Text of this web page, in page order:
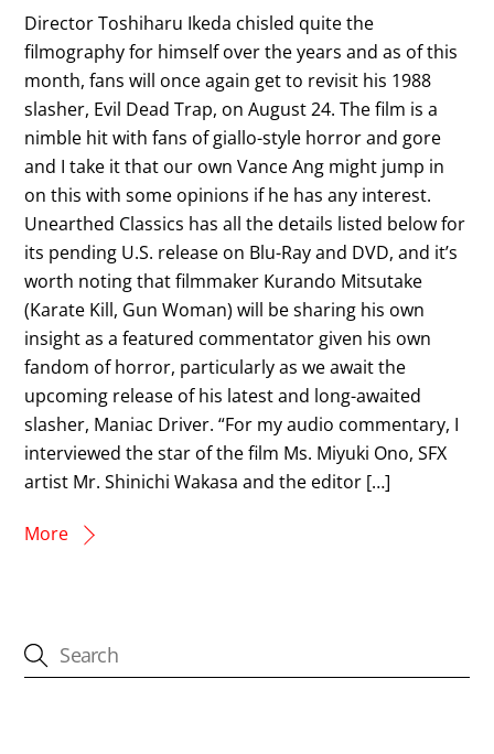
Director Toshiharu Ikeda chisled quite the
filmography for himself over the years and as of this
month, fans will once again get to revisit his 1988
slasher, Evil Dead Trap, on August 24. The film is a
nimble hit with fans of giallo-style horror and gore
and I take it that our own Vance Ang might jump in
on this with some opinions if he has any interest.
Unearthed Classics has all the details listed below for
its pending U.S. release on Blu-Ray and DVD, and it’s
worth noting that filmmaker Kurando Mitsutake
(Karate Kill, Gun Woman) will be sharing his own
insight as a featured commentator given his own
fandom of horror, particularly as we await the
upcoming release of his latest and long-awaited
slasher, Maniac Driver. “For my audio commentary, I
interviewed the star of the film Ms. Miyuki Ono, SFX
artist Mr. Shinichi Wakasa and the editor […]
More